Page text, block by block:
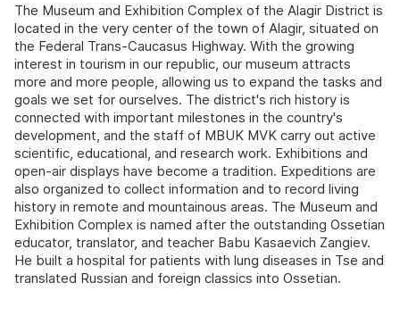
The Museum and Exhibition Complex of the Alagir District is
located in the very center of the town of Alagir, situated on
the Federal Trans-Caucasus Highway. With the growing
interest in tourism in our republic, our museum attracts
more and more people, allowing us to expand the tasks and
goals we set for ourselves. The district's rich history is
connected with important milestones in the country's
development, and the staff of MBUK MVK carry out active
scientific, educational, and research work. Exhibitions and
open-air displays have become a tradition. Expeditions are
also organized to collect information and to record living
history in remote and mountainous areas. The Museum and
Exhibition Complex is named after the outstanding Ossetian
educator, translator, and teacher Babu Kasaevich Zangiev.
He built a hospital for patients with lung diseases in Tse and
translated Russian and foreign classics into Ossetian.